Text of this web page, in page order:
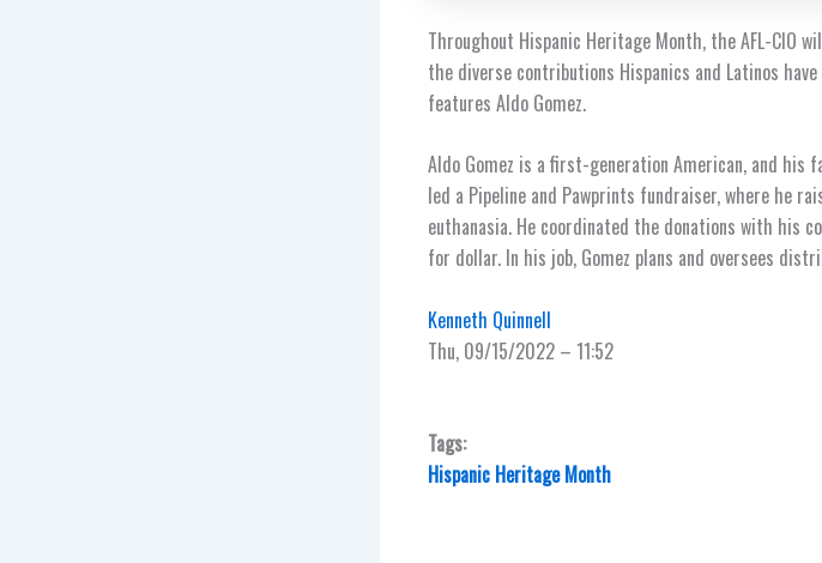
Throughout Hispanic Heritage Month, the AFL-CIO
the diverse contributions Hispanics and Latinos
features Aldo Gomez.
Aldo Gomez is a first-generation American, and
led a Pipeline and Pawprints fundraiser, where he
euthanasia. He coordinated the donations with his
for dollar. In his job, Gomez plans and oversees
Kenneth Quinnell
Thu, 09/15/2022 – 11:52
Tags:
Hispanic Heritage Month